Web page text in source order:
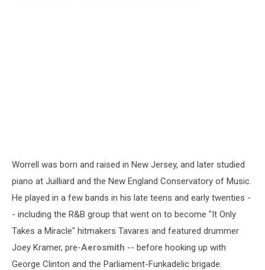
Worrell was born and raised in New Jersey, and later studied
piano at Juilliard and the New England Conservatory of Music.
He played in a few bands in his late teens and early twenties -
- including the R&B group that went on to become "It Only
Takes a Miracle" hitmakers Tavares and featured drummer
Joey Kramer, pre-Aerosmith -- before hooking up with
George Clinton and the Parliament-Funkadelic brigade.